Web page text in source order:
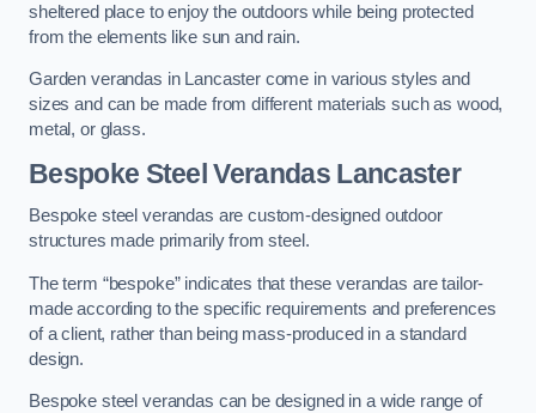
sheltered place to enjoy the outdoors while being protected
from the elements like sun and rain.
Garden verandas in Lancaster come in various styles and
sizes and can be made from different materials such as wood,
metal, or glass.
Bespoke Steel Verandas Lancaster
Bespoke steel verandas are custom-designed outdoor
structures made primarily from steel.
The term “bespoke” indicates that these verandas are tailor-
made according to the specific requirements and preferences
of a client, rather than being mass-produced in a standard
design.
Bespoke steel verandas can be designed in a wide range of